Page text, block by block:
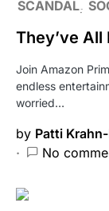
SCANDAL
They’ve
Join Amazon
endless
worried…
by Patti
No